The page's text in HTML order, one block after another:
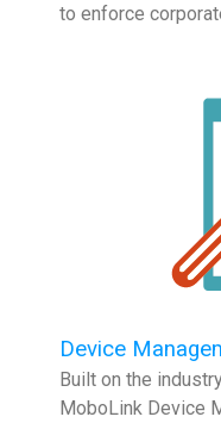
to enforce
Device
Built on the
MoboLink Device